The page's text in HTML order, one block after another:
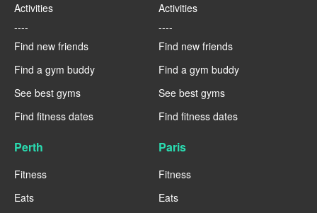
Activities
----
Find new friends
Find a gym buddy
See best gyms
Find fitness dates
Activities
----
Find new friends
Find a gym buddy
See best gyms
Find fitness dates
Perth
Fitness
Eats
Paris
Fitness
Eats